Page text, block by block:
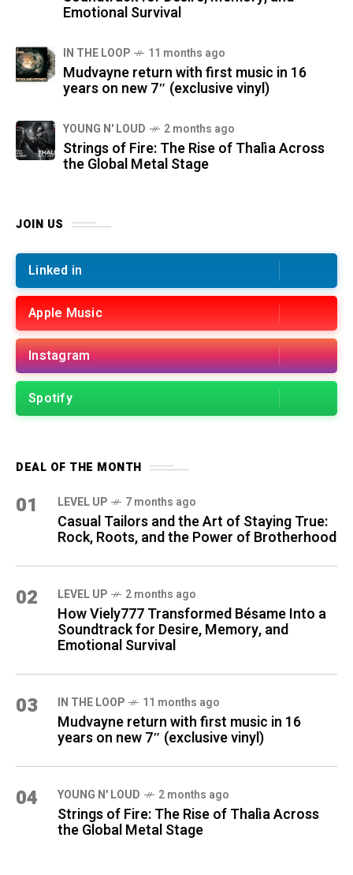
Emotional Survival
IN THE LOOP 11 months ago
Mudvayne return with first music in 16
years on new 7″ (exclusive vinyl)
YOUNG N' LOUD 2 months ago
Strings of Fire: The Rise of Thalìa Across
the Global Metal Stage
JOIN US
Linked in
Apple Music
Instagram
Spotify
DEAL OF THE MONTH
01 LEVEL UP 7 months ago
Casual Tailors and the Art of Staying True:
Rock, Roots, and the Power of Brotherhood
02 LEVEL UP 2 months ago
How Viely777 Transformed Bésame Into a
Soundtrack for Desire, Memory, and
Emotional Survival
03 IN THE LOOP 11 months ago
Mudvayne return with first music in 16
years on new 7″ (exclusive vinyl)
04 YOUNG N' LOUD 2 months ago
Strings of Fire: The Rise of Thalìa Across
the Global Metal Stage